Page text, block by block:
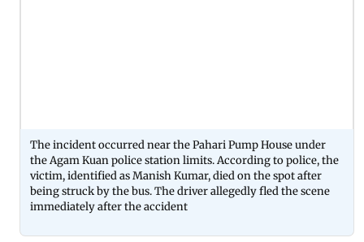
The incident occurred near the Pahari Pump House under
the Agam Kuan police station limits. According to police, the
victim, identified as Manish Kumar, died on the spot after
being struck by the bus. The driver allegedly fled the scene
immediately after the accident